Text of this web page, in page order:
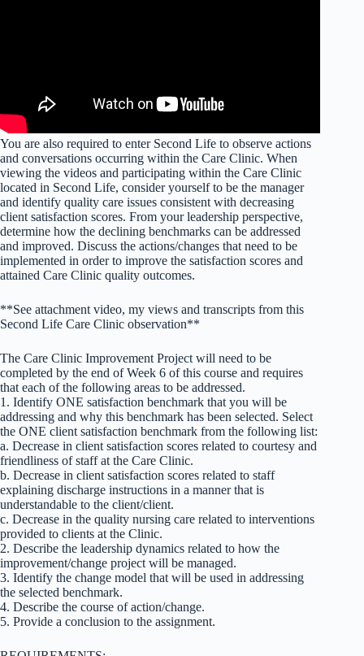
You are also required to enter Second Life to observe actions
and conversations occurring within the Care Clinic. When
viewing the videos and participating within the Care Clinic
located in Second Life, consider yourself to be the manager
and identify quality care issues consistent with decreasing
client satisfaction scores. From your leadership perspective,
determine how the declining benchmarks can be addressed
and improved. Discuss the actions/changes that need to be
implemented in order to improve the satisfaction scores and
attained Care Clinic quality outcomes.
**See attachment video, my views and transcripts from this
Second Life Care Clinic observation**
The Care Clinic Improvement Project will need to be
completed by the end of Week 6 of this course and requires
that each of the following areas to be addressed.
1. Identify ONE satisfaction benchmark that you will be
addressing and why this benchmark has been selected. Select
the ONE client satisfaction benchmark from the following list:
a. Decrease in client satisfaction scores related to courtesy and
friendliness of staff at the Care Clinic.
b. Decrease in client satisfaction scores related to staff
explaining discharge instructions in a manner that is
understandable to the client/client.
c. Decrease in the quality nursing care related to interventions
provided to clients at the Clinic.
2. Describe the leadership dynamics related to how the
improvement/change project will be managed.
3. Identify the change model that will be used in addressing
the selected benchmark.
4. Describe the course of action/change.
5. Provide a conclusion to the assignment.